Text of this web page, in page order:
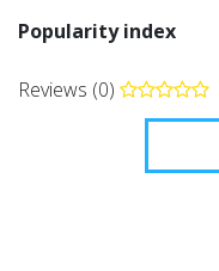
Popularity index
Reviews (0)